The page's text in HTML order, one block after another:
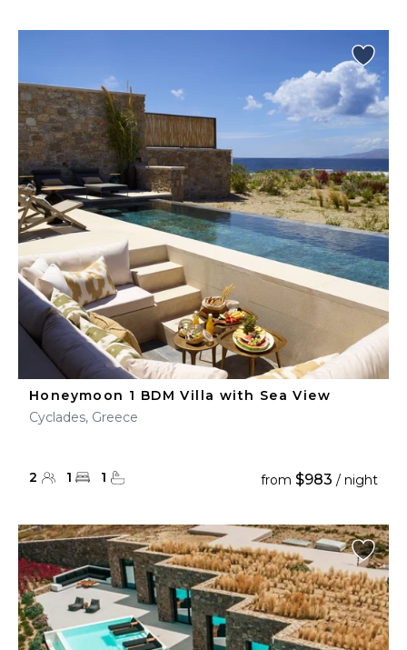
Honeymoon 1 BDM Villa with Sea View
Cyclades, Greece
2 1 1 from $983 / night